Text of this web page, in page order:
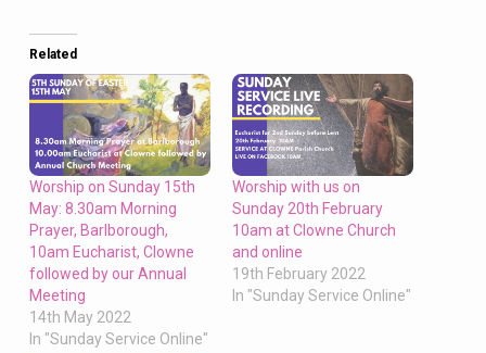
Related
Worship on Sunday 15th
May: 8.30am Morning
Prayer, Barlborough,
10am Eucharist, Clowne
followed by our Annual
Meeting
14th May 2022
In "Sunday Service Online"
Worship with us on
Sunday 20th February
10am at Clowne Church
and online
19th February 2022
In "Sunday Service Online"